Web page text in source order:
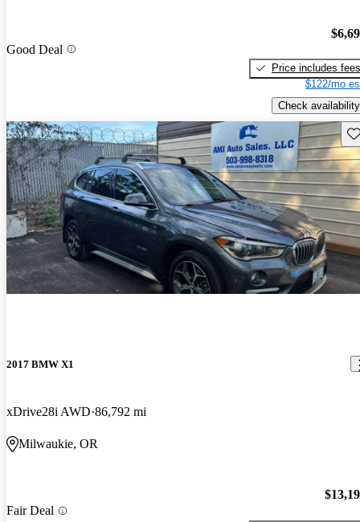
Good Deal
Price includes fees
$122/mo
Check availability
2017 BMW X1
xDrive28i AWD 86,792 mi
Milwaukie, OR
Fair Deal